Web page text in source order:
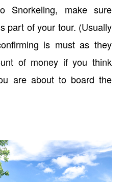
make sure
part of your tour. (Usually
is must as they
of money if you think
are about to board the